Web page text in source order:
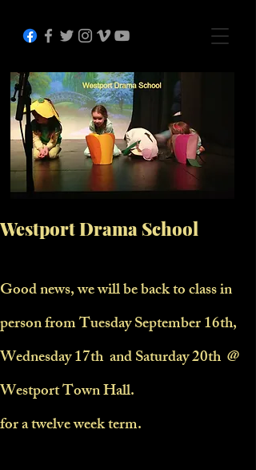
Westport Drama School
Good news, we will be back to class in
person from Tuesday September 16th,
Wednesday 17th and Saturday 20th @
Westport Town Hall.
for a twelve week term.